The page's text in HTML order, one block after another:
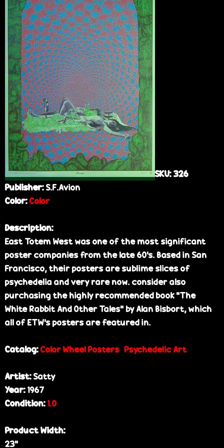
e
SKU:326
Publisher:S.F.Avion
Color:Color
Description:
East Totem West was one of the most significant
poster companies from the late 60's. Based in San
Francisco, their posters are sublime slices of
psychedelia and very rare now. consider also
purchasing the highly recommended book "The
White Rabbit And Other Tales" by Alan Bisbort, which
all of ETW's posters are featured in.
Catalog:Color Wheel Posters Psychedelic Art
Artist:Satty
Year:1967
Condition:1.0
Product Width:
23”